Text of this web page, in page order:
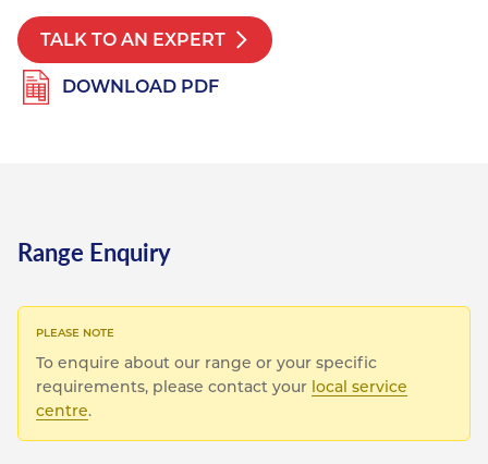
TALK TO AN EXPERT
DOWNLOAD PDF
Range Enquiry
To enquire about our range or your specific
requirements, please contact your local service
centre.